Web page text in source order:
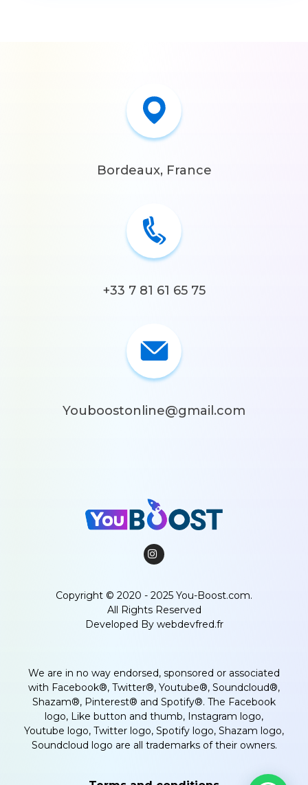
Bordeaux, France
+33 7 81 61 65 75
Youboostonline@gmail.com
Copyright © 2020 - 2025 You-Boost.com.
All Rights Reserved
Developed By webdevfred.fr
We are in no way endorsed, sponsored or associated
with Facebook®, Twitter®, Youtube®, Soundcloud®,
Shazam®, Pinterest® and Spotify®. The Facebook
logo, Like button and thumb, Instagram logo,
Youtube logo, Twitter logo, Spotify logo, Shazam logo,
Soundcloud logo are all trademarks of their owners.